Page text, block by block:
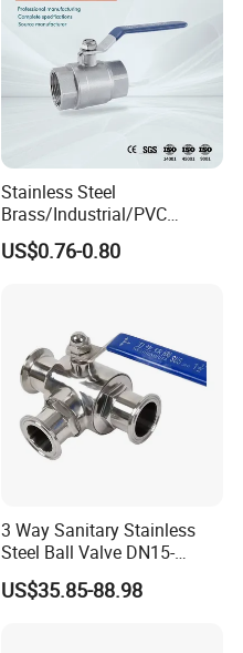
Stainless Steel
Brass/Industrial/PVC
/Flange/Gas/Motorized/Flo
w Control Non-Retention
US$0.76-0.80
3 Way Sanitary Stainless
Steel Ball Valve DN15-
DN100 Tri Clamp T/L Port
SS304 SS316L for Food &
US$35.85-88.98